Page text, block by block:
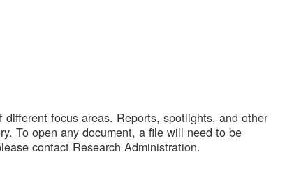
focus areas. Reports, spotlights, and other
To open any document, a file will need to be
contact Research Administration.